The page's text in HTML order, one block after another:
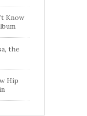
Know
the
Hip